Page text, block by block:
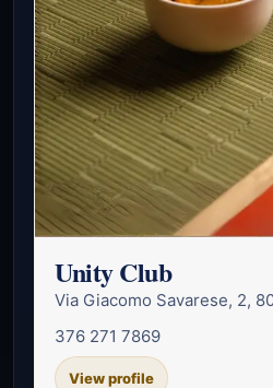
Unity Club
Via Giacomo Savarese, 2,
376 271 7869
View profile